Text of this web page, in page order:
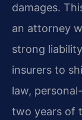
damages.
an attorney
strong
insurers to
law,
two years of